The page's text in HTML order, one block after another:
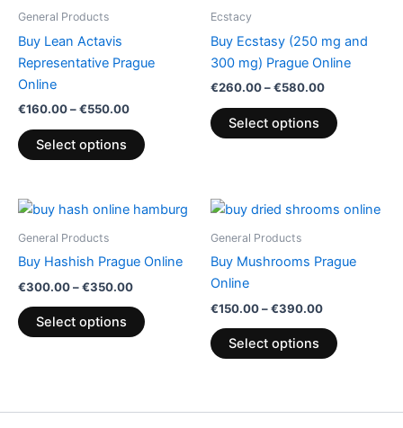
General Products
Buy Lean Actavis
Representative Prague
Online
€160.00–€550.00
Select options
may
on
page
Ecstacy
Buy Ecstasy (250 mg and
300 mg) Prague Online
€260.00–€580.00
€580.00
Select options
multiple
options
on
page
General Products
Buy Hashish Prague Online
€300.00–€350.00
Price
€350.00
Select options
This
The
General Products
Buy Mushrooms Prague
Online
€150.00–€390.00
Price
€390.00
Select options
This
multiple
options